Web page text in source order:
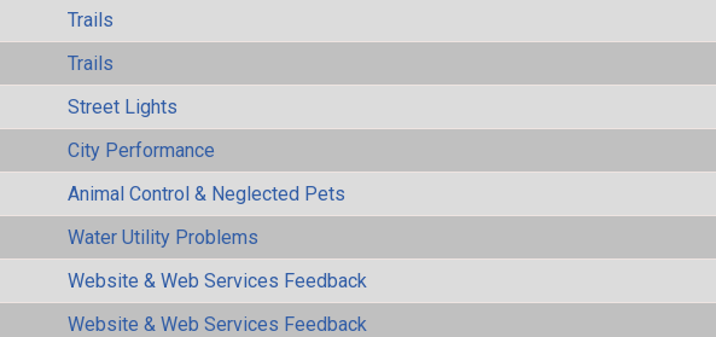
Trails
Trails
Street Lights
City Performance
Animal Control & Neglected Pets
Water Utility Problems
Website & Web Services Feedback
Website & Web Services Feedback